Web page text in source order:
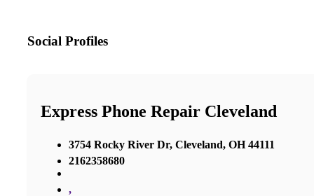
Social Profiles
Express Phone Repair Cleveland
3754 Rocky River Dr, Cleveland, OH 44111
2162358680
,